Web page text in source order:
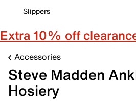
Slippers
Extra 10% off
Accessories
Steve Madden
Hosiery